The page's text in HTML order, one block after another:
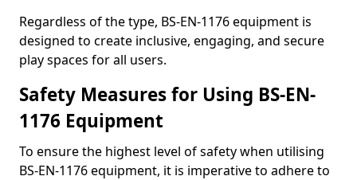
Regardless of the type, BS-EN-1176 equipment is
designed to create inclusive, engaging, and secure
play spaces for all users.
Safety Measures for Using BS-EN-
1176 Equipment
To ensure the highest level of safety when utilising
BS-EN-1176 equipment, it is imperative to adhere to